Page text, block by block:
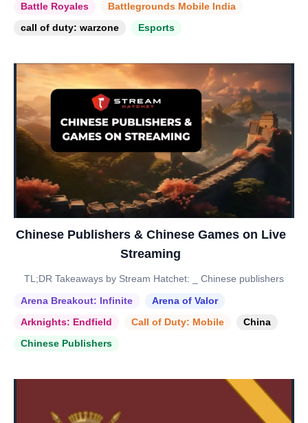
Battle Royales
Battlegrounds Mobile India
call of duty: warzone
Esports
Chinese Publishers & Chinese Games on Live
Streaming
TL;DR Takeaways by Stream Hatchet: _ Chinese publishers
Arena Breakout: Infinite
Arena of Valor
Arknights: Endfield
Call of Duty: Mobile
China
Chinese Publishers